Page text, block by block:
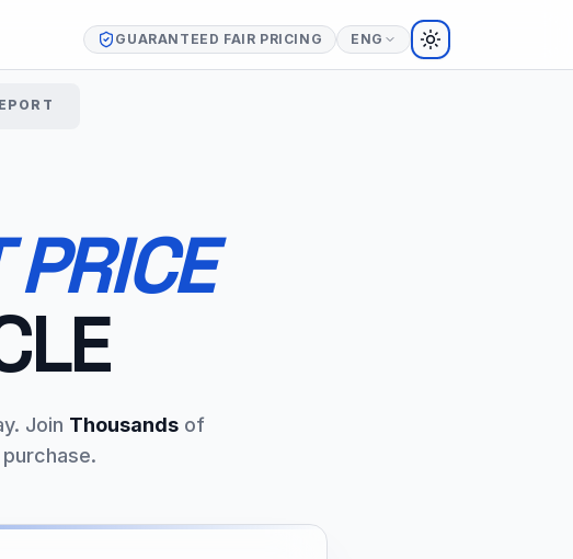
GUARANTEED FAIR PRICING ENG TOGGLE THEME
Join Thousands of